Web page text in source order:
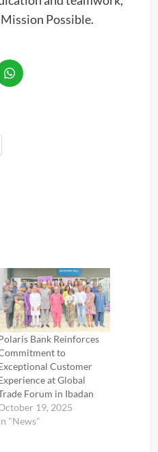
Possible.
Bank Reinforces
to
Customer
at Global
Forum in Ibadan
19, 2025
"News"